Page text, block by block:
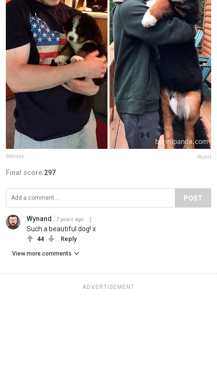
MMorks Report
Final score:297
POST
Wynand 7 years ago
Such a beautiful dog! x
44 Reply
View more comments
ADVERTISEMENT